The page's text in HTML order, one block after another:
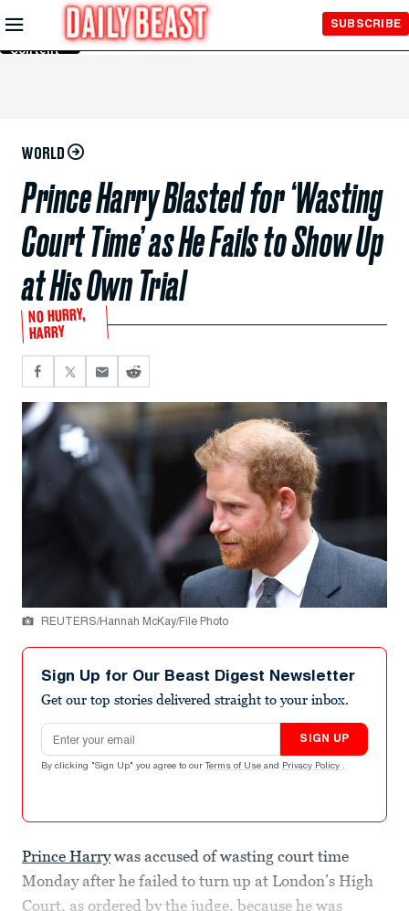
Skip to
Main
Content
SUBSCRIBE
WORLD
Prince Harry Blasted for ‘Wasting
Court Time’ as He Fails to Show Up
at His Own Trial
NO HURRY,
HARRY
REUTERS/Hannah McKay/File Photo
Sign Up for Our Beast Digest Newsletter
Get our top stories delivered straight to your inbox.
Email address
SIGN UP
By clicking "Sign Up" you agree to our Terms of Use and Privacy Policy .
Prince Harrywas accused of wasting court time
Monday after he failed to turn up at London’s High
Court, as ordered by the judge, because he was